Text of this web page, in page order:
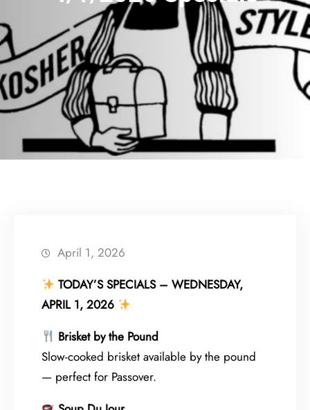
April 1, 2026
TODAY’S SPECIALS – WEDNESDAY,
APRIL 1, 2026
Brisket by the Pound
Slow-cooked brisket available by the pound
— perfect for Passover.